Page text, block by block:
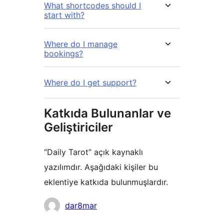
What shortcodes should I
start with?
Where do I manage
bookings?
Where do I get support?
Katkıda Bulunanlar ve
Geliştiriciler
“Daily Tarot” açık kaynaklı
yazılımdır. Aşağıdaki kişiler bu
eklentiye katkıda bulunmuşlardır.
Katkıdadar8mar